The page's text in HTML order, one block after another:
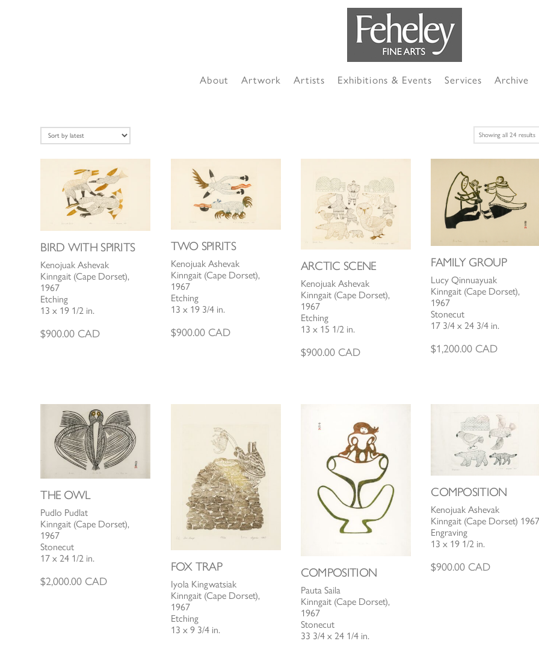
About Artwork Artists Exhibitions & Events Services Archive
Showing all 24 results
BIRD WITH SPIRITS
Kenojuak Ashevak
Kinngait (Cape Dorset),
1967
Etching
13 x 19 1/2 in.
$900.00 CAD
TWO SPIRITS
Kenojuak Ashevak
Kinngait (Cape Dorset),
1967
Etching
13 x 19 3/4 in.
$900.00CAD
ARCTIC SCENE
Kenojuak Ashevak
Kinngait (Cape Dorset),
1967
Etching
13 x 15 1/2 in.
$900.00CAD
FAMILY GROUP
Lucy Qinnuayuak
Kinngait (Cape Dorset),
1967
Stonecut
17 3/4 x 24 3/4 in.
$1,200.00 CAD
THE OWL
Pudlo Pudlat
Kinngait (Cape Dorset),
1967
Stonecut
17 x 24 1/2 in.
$2,000.00 CAD
FOX TRAP
Iyola Kingwatsiak
Kinngait (Cape Dorset),
1967
Etching
13 x 9 3/4 in.
COMPOSITION
Pauta Saila
Kinngait (Cape Dorset),
1967
Stonecut
33 3/4 x 24 1/4 in.
COMPOSITION
Kenojuak Ashevak
Kinngait (Cape Dorset)
Engraving
13 x 19 1/2 in.
$900.00 CAD